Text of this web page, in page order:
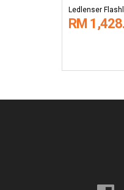
Ledlenser
RM